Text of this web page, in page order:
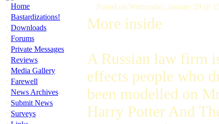
· Home
· Bastardizations!
· Downloads
· Forums
· Private Messages
· Reviews
· Media Gallery
· Farewell
· News Archives
· Submit News
· Surveys
Posted on Wednesday, January 29 @
More inside
A Russian law firm
effects people who
been modelled on
Harry Potter And